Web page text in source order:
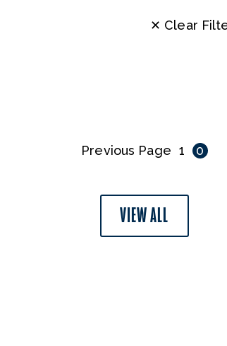
✕ Clear
Previous Page 1 0
VIEW ALL